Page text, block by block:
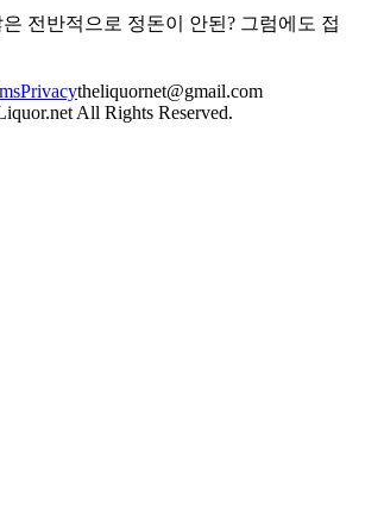
전반적으로 정돈이 안된? 그럼에도 접
Privacytheliquornet@gmail.com
All Rights Reserved.